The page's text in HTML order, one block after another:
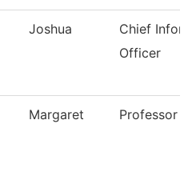
Joshua
Chief
Officer
Margaret Professor